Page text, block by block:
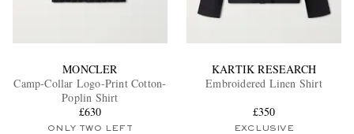
MONCLER
Camp-Collar Logo-Print Cotton-
Poplin Shirt
£630
ONLY TWO LEFT
KARTIK RESEARCH
Embroidered Linen Shirt
£350
EXCLUSIVE